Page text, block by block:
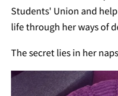
Students' Union and
life through her ways of
The secret lies in her